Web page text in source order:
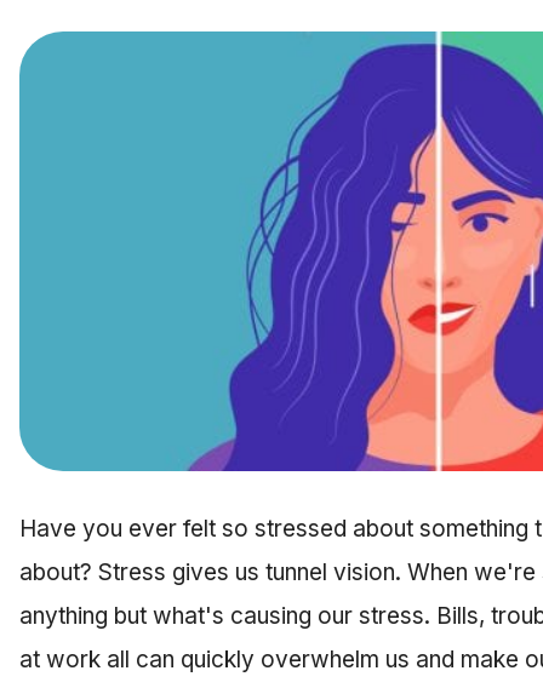
Have you ever felt so stressed about something
about? Stress gives us tunnel vision. When
anything but what's causing our stress. Bills,
at work all can quickly overwhelm us and make